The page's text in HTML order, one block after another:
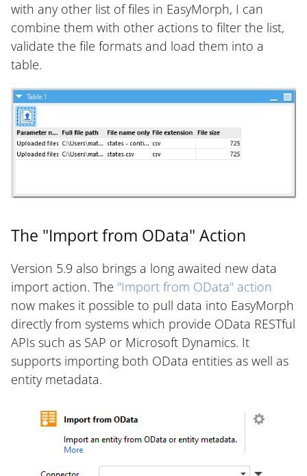
with any other list of files in EasyMorph, I can
combine them with other actions to filter the list,
validate the file formats and load them into a
table.
The "Import from OData" Action
Version 5.9 also brings a long awaited new data
import action. The "Import from OData" action
now makes it possible to pull data into EasyMorph
directly from systems which provide OData RESTful
APIs such as SAP or Microsoft Dynamics. It
supports importing both OData entities as well as
entity metadata.